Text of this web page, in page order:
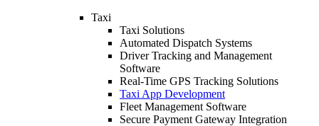
Taxi
Taxi Solutions
Automated Dispatch Systems
Driver Tracking and Management
Software
Real-Time GPS Tracking Solutions
Taxi App Development
Fleet Management Software
Secure Payment Gateway Integration